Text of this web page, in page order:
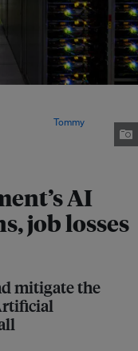
AI
job losses
mitigate the
Tommy